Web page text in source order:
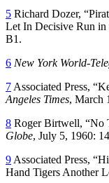
5 Richard Dozer,
Let In Decisive Run in
B1.
6 New York World-
7 Associated Press,
Angeles Times, March
8 Roger Birtwell,
Globe, July 5, 1960:
9 Associated Press,
Hand Tigers Another